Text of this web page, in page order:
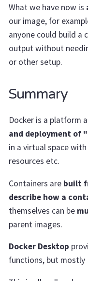
What we have now is
our image, for
anyone could build a
output without
or other setup.
Summary
Docker is a platform
and deployment of
in a virtual space
resources etc.
Containers are built
describe how a
themselves can be
parent images.
Docker Desktop
functions, but mostly